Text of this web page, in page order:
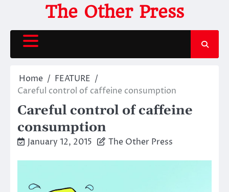
content
The Other Press
Home
FEATURE
Careful control of caffeine consumption
Careful control of caffeine
consumption
January 12, 2015 The Other Press